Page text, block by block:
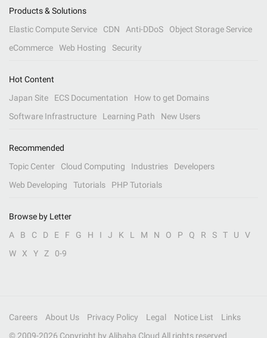
Products & Solutions
Elastic Compute Service
CDN Anti-DDoS
Object Storage Service
eCommerce
Web Hosting Security
Hot Content
Japan Site
ECS Documentation
How to get Domains
Software Infrastructure
Learning Path New Users
Recommended
Topic Center
Cloud Computing Industries
Developers
Web Developing
Tutorials PHP Tutorials
Browse by Letter
A
B C D E F G H I J K L M N O P Q R S T U
V
W
X Y Z 0-9
Careers About Us Privacy Policy Legal Notice List
Links
© 2009-2026 Copyright by Alibaba Cloud All rights reserved